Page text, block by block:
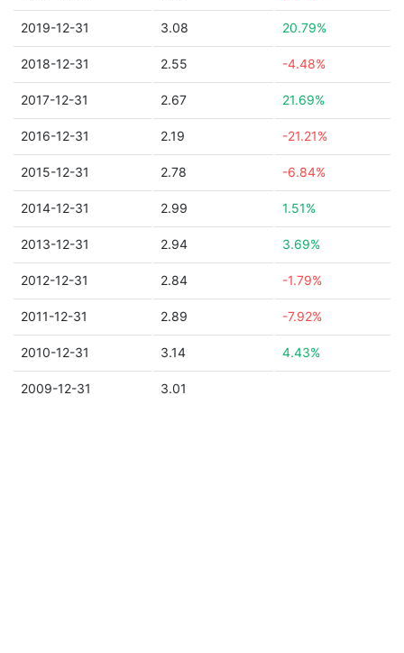
2019-12-31 3.08 20.79%
2018-12-31 2.55 -4.48%
2017-12-31 2.67 21.69%
2016-12-31 2.19 -21.21%
2015-12-31 2.78 -6.84%
2014-12-31 2.99 1.51%
2013-12-31 2.94 3.69%
2012-12-31 2.84 -1.79%
2011-12-31 2.89 -7.92%
2010-12-31 3.14 4.43%
2009-12-31 3.01